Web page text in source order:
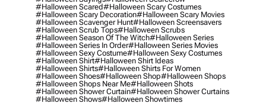
#halloween Scared#halloween Scary Costumes
#halloween Scary Decoration#halloween Scary Movies
#halloween Scavenger Hunt#halloween Screensavers
#halloween Scrub Tops#halloween Scrubs
#halloween Season Of The Witch#halloween Series
#halloween Series In Order#halloween Series Movies
#halloween Sexy Costume#halloween Sexy Costumes
#halloween Shirt#halloween Shirt Ideas
#halloween Shirts#halloween Shirts For Women
#halloween Shoes#halloween Shop#halloween Shops
#halloween Shops Near Me#halloween Shots
#halloween Shower Curtain#halloween Shower Curtains
#halloween Shows#halloween Showtimes